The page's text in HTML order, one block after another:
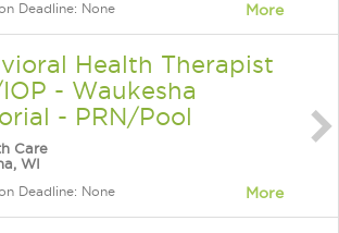
Deadline: None More
Health Therapist
- Waukesha
- PRN/Pool
Care
WI
Deadline: None More